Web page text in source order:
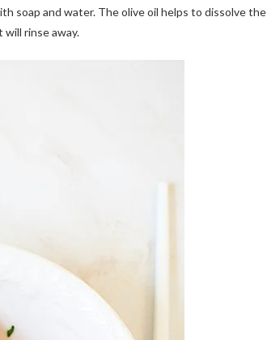
soap and water. The olive oil helps to dissolve the
will rinse away.